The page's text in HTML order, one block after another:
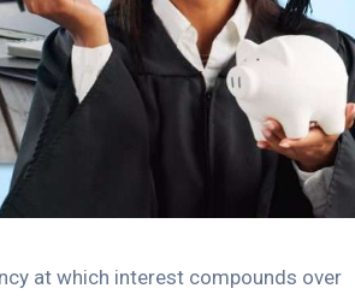
at which interest compounds over